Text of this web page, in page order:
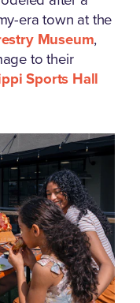
era town at the
Museum,
to their
Sports Hall